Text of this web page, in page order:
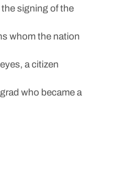
signing of the
whom the nation
a citizen
who became a